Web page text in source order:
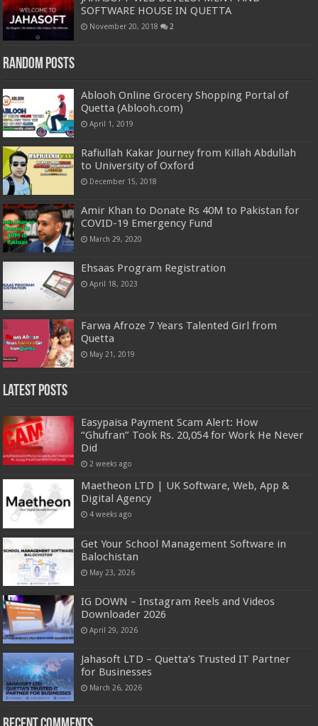
SOFTWARE HOUSE IN QUETTA
November 20, 2018 2
Random Posts
Ablooh Online Grocery Shopping Portal of
Quetta (Ablooh.com)
April 1, 2019
Rafiullah Kakar Journey from Killah Abdullah
to University of Oxford
December 15, 2018
Amir Khan to Donate Rs 40M to Pakistan for
COVID-19 Emergency Fund
March 29, 2020
Ehsaas Program Registration
April 18, 2023
Farwa Afroze 7 Years Talented Girl from
Quetta
May 21, 2019
Latest Posts
Easypaisa Payment Scam Alert: How
“Ghufran” Took Rs. 20,054 for Work He Never
Did
2 weeks ago
Maetheon LTD | UK Software, Web, App &
Digital Agency
4 weeks ago
Get Your School Management Software in
Balochistan
May 23, 2026
IG DOWN – Instagram Reels and Videos
Downloader 2026
April 29, 2026
Jahasoft LTD – Quetta’s Trusted IT Partner
for Businesses
March 26, 2026